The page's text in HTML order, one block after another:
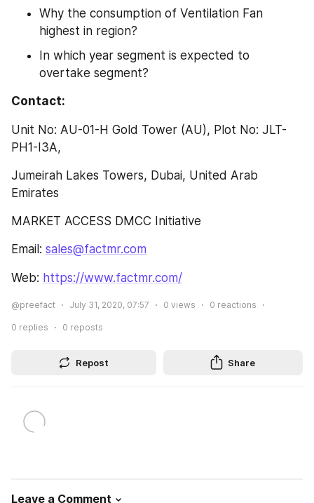
Why the consumption of Ventilation Fan
highest in region?
In which year segment is expected to
overtake segment?
Contact:
Unit No: AU-01-H Gold Tower (AU), Plot No: JLT-
PH1-I3A,
Jumeirah Lakes Towers, Dubai, United Arab
Emirates
MARKET ACCESS DMCC Initiative
Email: sales@factmr.com
Web: https://www.factmr.com/
@preefact July 31, 2020, 07:57 0 views 0 reactions
0 replies 0 reposts
Repost Share
Leave a Comment